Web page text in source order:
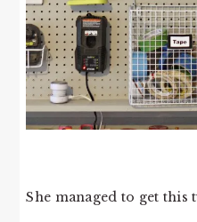
She managed to get this